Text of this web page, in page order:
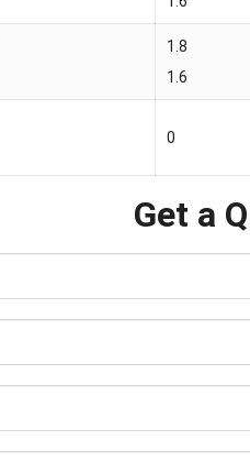
1.8
1.6
0
Get a